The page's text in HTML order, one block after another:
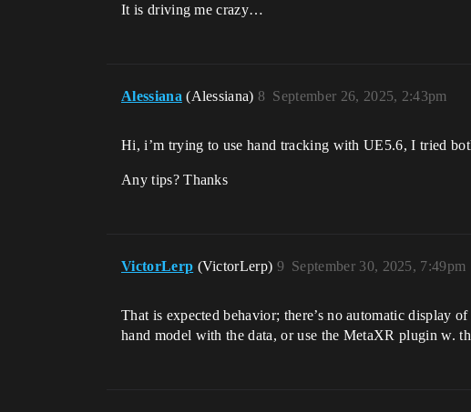
It is driving me crazy…
Alessiana (Alessiana) September 26, 2025, 2:43pm
8
Hi, i’m trying to use hand tracking with UE5.6, I tried
Any tips? Thanks
VictorLerp (VictorLerp) September 30, 2025, 7:49pm
9
That is expected behavior; there’s no automatic display
hand model with the data, or use the MetaXR plugin w.